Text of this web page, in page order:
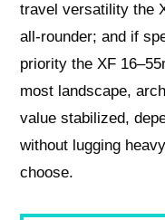
travel versatility the
all‑rounder; and if
priority the XF
most landscape,
value stabilized,
without lugging
choose.